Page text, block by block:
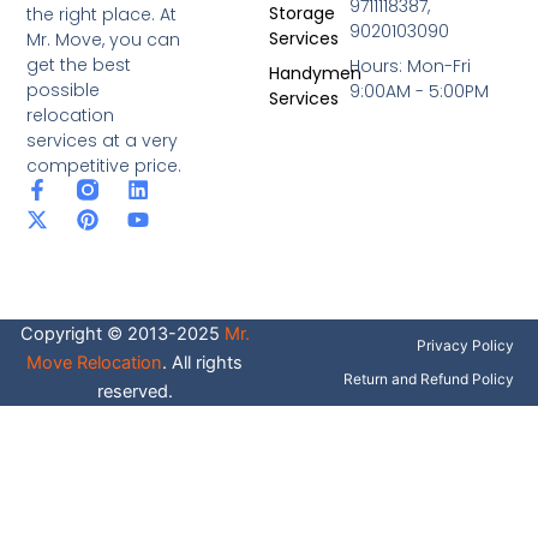
the right place. At
Mr. Move, you can
get the best
possible
relocation
services at a very
competitive price.
F
a
c
o
k
-
L
i
n
i
n
X
-
t
t
e
r
P
i
n
e
s
t
Y
o
u
e
Storage
Services
Handymen
Services
9711118387,
9020103090
Hours: Mon-Fri
9:00AM - 5:00PM
Copyright © 2013-2025 Mr.
Move Relocation. All rights
reserved.
Privacy Policy
Return and Refund Policy